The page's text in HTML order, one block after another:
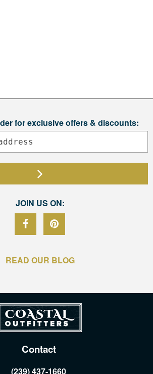
for exclusive offers & discounts:
JOIN US ON:
READ OUR BLOG
Contact
(239) 437-1660